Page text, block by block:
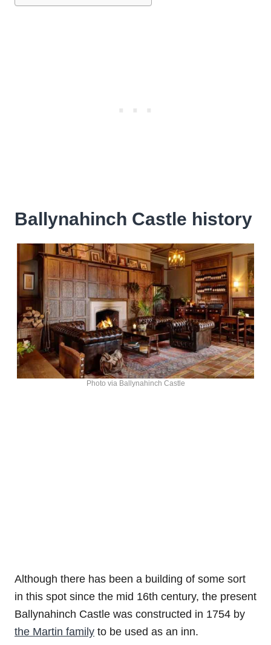
Ballynahinch Castle history
Photo via Ballynahinch Castle
Although there has been a building of some sort
in this spot since the mid 16th century, the present
Ballynahinch Castle was constructed in 1754 by
the Martin family to be used as an inn.